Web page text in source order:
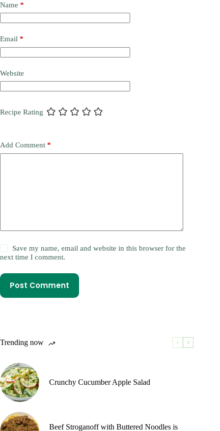
Name *
Email *
Website
Recipe Rating
Add Comment *
Save my name, email and website in this browser for the
next time I comment.
Post Comment
Trending now
Crunchy Cucumber Apple Salad
Beef Stroganoff with Buttered Noodles is